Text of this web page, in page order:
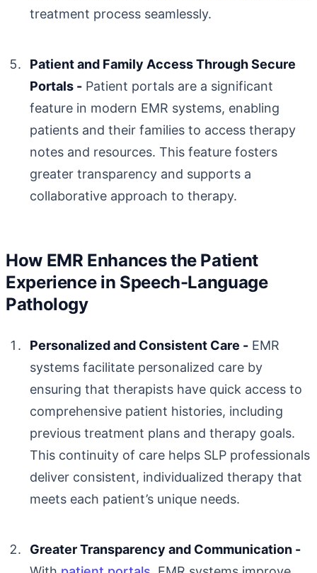
treatment process seamlessly.
Patient and Family Access Through Secure
Portals -Patient portals are a significant
feature in modern EMR systems, enabling
patients and their families to access therapy
notes and resources. This feature fosters
greater transparency and supports a
collaborative approach to therapy.
How EMR Enhances the Patient
Experience in Speech-Language
Pathology
Personalized and Consistent Care -EMR
systems facilitate personalized care by
ensuring that therapists have quick access to
comprehensive patient histories, including
previous treatment plans and therapy goals.
This continuity of care helps SLP professionals
deliver consistent, individualized therapy that
meets each patient’s unique needs.
Greater Transparency and Communication -